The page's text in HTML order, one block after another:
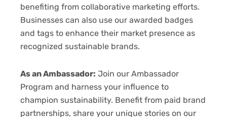
benefiting from collaborative marketing efforts.
Businesses can also use our awarded badges
and tags to enhance their market presence as
recognized sustainable brands.
As an Ambassador: Join our Ambassador
Program and harness your influence to
champion sustainability. Benefit from paid brand
partnerships, share your unique stories on our